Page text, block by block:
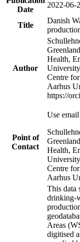
Date
2022-06-
Title
Danish
Author
Health,
Centre
Aarhus
https://
Point of
Contact
Use
Health,
Centre
Aarhus
This data
drinking-
Areas
digitised